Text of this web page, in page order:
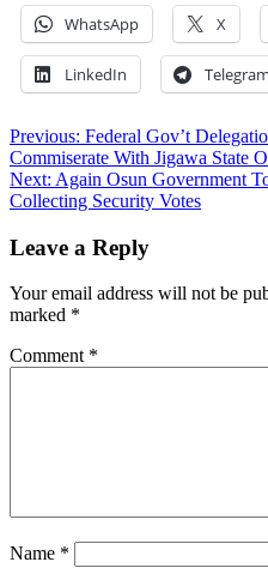
WhatsApp X
LinkedIn Telegram
Post
navigation
Previous: Federal Gov’t
Commiserate With Jigawa State
Next: Again Osun Government
Collecting Security Votes
Leave a Reply
Your email address will not be
marked *
Comment *
Name *